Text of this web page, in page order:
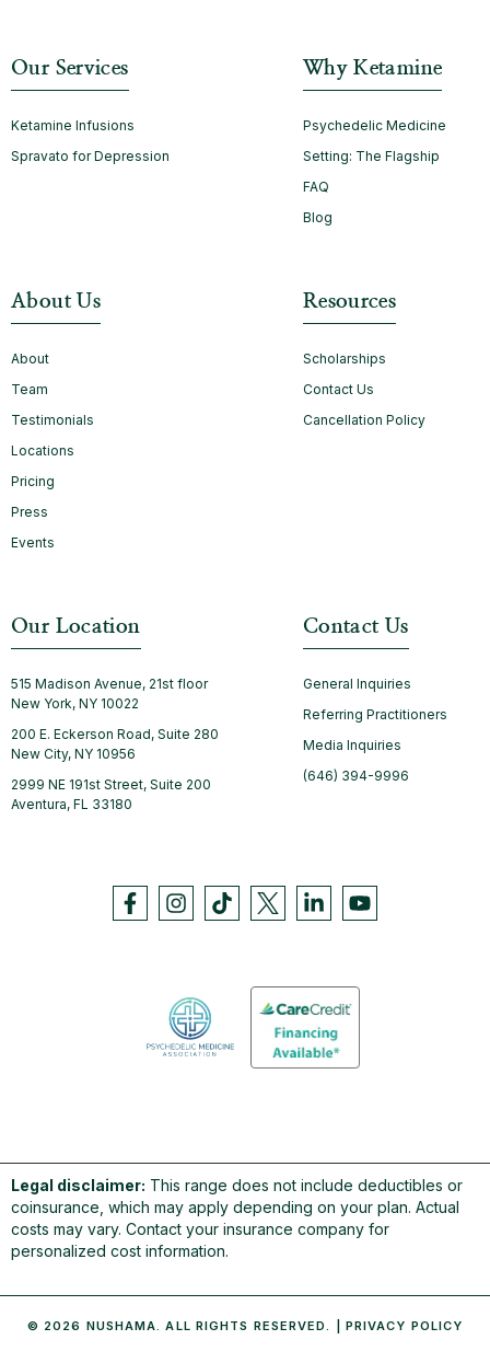
Our Services
Ketamine Infusions
Spravato for Depression
Why Ketamine
Psychedelic Medicine
Setting: The Flagship
FAQ
Blog
About Us
About
Team
Testimonials
Locations
Pricing
Press
Events
Resources
Scholarships
Contact Us
Cancellation Policy
Our Location
515 Madison Avenue, 21st floor
New York, NY 10022
200 E. Eckerson Road, Suite 280
New City, NY 10956
2999 NE 191st Street, Suite 200
Aventura, FL 33180
Contact Us
General Inquiries
Referring Practitioners
Media Inquiries
(646) 394-9996
Legal disclaimer: This range does not include deductibles or
coinsurance, which may apply depending on your plan. Actual
costs may vary. Contact your insurance company for
personalized cost information.
© 2026 NUSHAMA. ALL RIGHTS RESERVED. | PRIVACY POLICY